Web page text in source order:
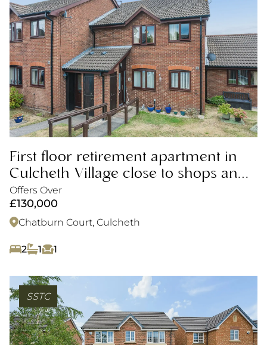
First floor retirement apartment in
Culcheth Village close to shops and
amenities
Offers Over
£130,000
Chatburn Court, Culcheth
2 1 1
SSTC